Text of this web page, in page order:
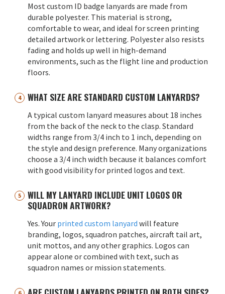
Most custom ID badge lanyards are made from
durable polyester. This material is strong,
comfortable to wear, and ideal for screen printing
detailed artwork or lettering. Polyester also resists
fading and holds up well in high-demand
environments, such as the flight line and production
floors.
WHAT SIZE ARE STANDARD CUSTOM LANYARDS?
A typical custom lanyard measures about 18 inches
from the back of the neck to the clasp. Standard
widths range from 3/4 inch to 1 inch, depending on
the style and design preference. Many organizations
choose a 3/4 inch width because it balances comfort
with good visibility for printed logos and text.
WILL MY LANYARD INCLUDE UNIT LOGOS OR
SQUADRON ARTWORK?
Yes. Your printed custom lanyard will feature
branding, logos, squadron patches, aircraft tail art,
unit mottos, and any other graphics. Logos can
appear alone or combined with text, such as
squadron names or mission statements.